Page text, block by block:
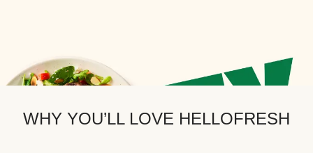
WHY YOU’LL LOVE HELLOFRESH